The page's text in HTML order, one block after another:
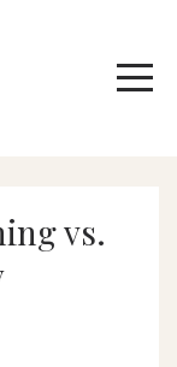
vs.